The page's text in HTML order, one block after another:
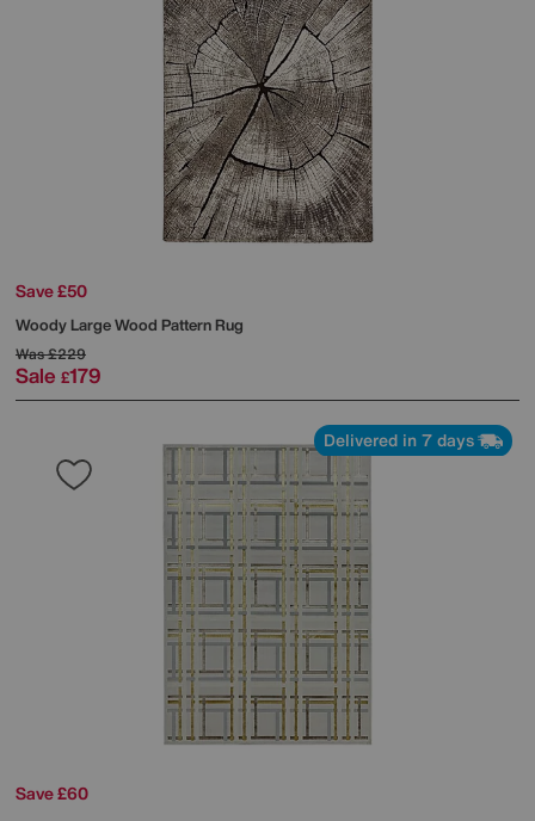
Save £50
Woody Large Wood Pattern Rug
Was£229
Sale £179
Delivered in 7 days
Save £60